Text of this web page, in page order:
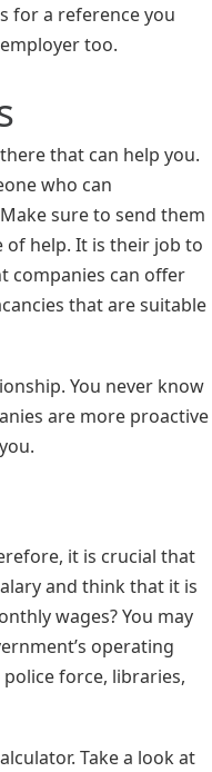
for a reference you
too.
that can help you.
who can
sure to send them
of help. It is their job to
companies can offer
that are suitable
You never know
are more proactive
it is crucial that
and think that it is
wages? You may
operating
police force, libraries,
Take a look at